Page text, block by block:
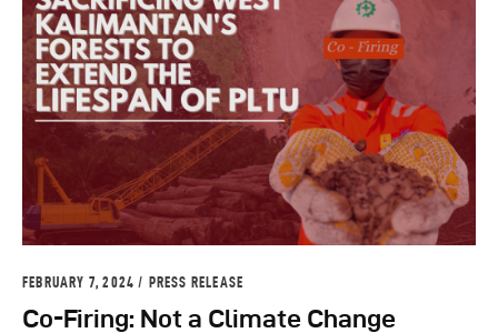
FEBRUARY 7, 2024 PRESS RELEASE
Co-Firing: Not a Climate Change